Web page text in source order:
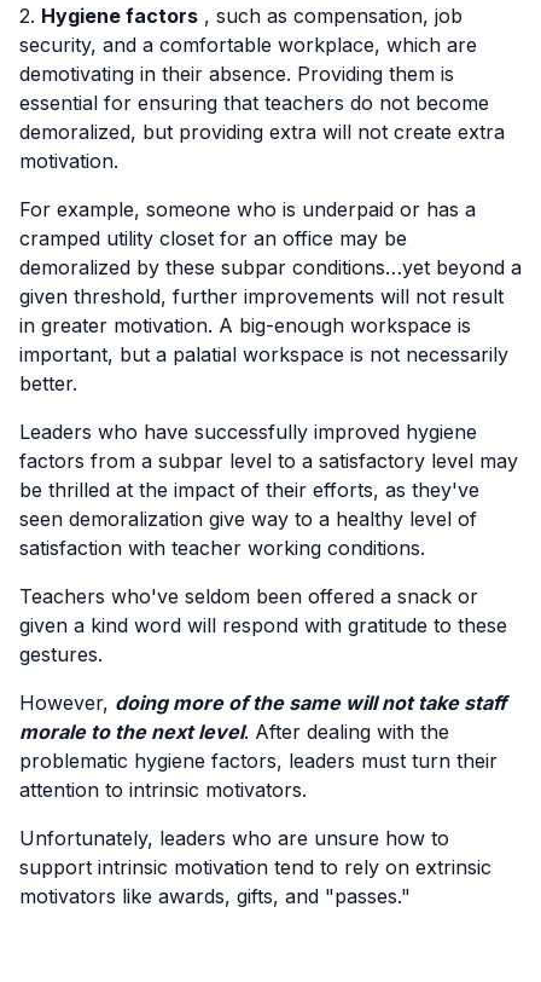
2. Hygiene factors , such as compensation, job
security, and a comfortable workplace, which are
demotivating in their absence. Providing them is
essential for ensuring that teachers do not become
demoralized, but providing extra will not create extra
motivation.
For example, someone who is underpaid or has a
cramped utility closet for an office may be
demoralized by these subpar conditions…yet beyond a
given threshold, further improvements will not result
in greater motivation. A big-enough workspace is
important, but a palatial workspace is not necessarily
better.
Leaders who have successfully improved hygiene
factors from a subpar level to a satisfactory level may
be thrilled at the impact of their efforts, as they've
seen demoralization give way to a healthy level of
satisfaction with teacher working conditions.
Teachers who've seldom been offered a snack or
given a kind word will respond with gratitude to these
gestures.
However, doing more of the same will not take staff
morale to the next level. After dealing with the
problematic hygiene factors, leaders must turn their
attention to intrinsic motivators.
Unfortunately, leaders who are unsure how to
support intrinsic motivation tend to rely on extrinsic
motivators like awards, gifts, and "passes."